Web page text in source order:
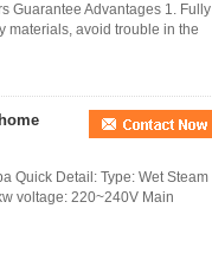
Guarantee Advantages 1. Fully
materials, avoid trouble in the
Quick Detail: Type: Wet Steam
voltage: 220~240V Main